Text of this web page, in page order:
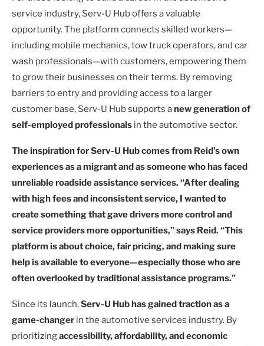
service industry, Serv-U Hub offers a valuable
opportunity. The platform connects skilled workers—
including mobile mechanics, tow truck operators, and car
wash professionals—with customers, empowering them
to grow their businesses on their terms. By removing
barriers to entry and providing access to a larger
customer base, Serv-U Hub supports anew generation of
self-employed professionals in the automotive sector.
The inspiration for Serv-U Hub comes from Reid’s own
experiences as a migrant and as someone who has faced
unreliable roadside assistance services. “After dealing
with high fees and inconsistent service, I wanted to
create something that gave drivers more control and
service providers more opportunities,” says Reid. “This
platform is about choice, fair pricing, and making sure
help is available to everyone—especially those who are
often overlooked by traditional assistance programs.”
Since its launch,Serv-U Hub has gained traction as a
game-changer in the automotive services industry. By
prioritizingaccessibility, affordability, and economic